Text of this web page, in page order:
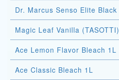
Dr. Marcus Senso Elite Black
Magic Leaf Vanilla (TASOTTI)
Ace Lemon Flavor Bleach 1L
Ace Classic Bleach 1L